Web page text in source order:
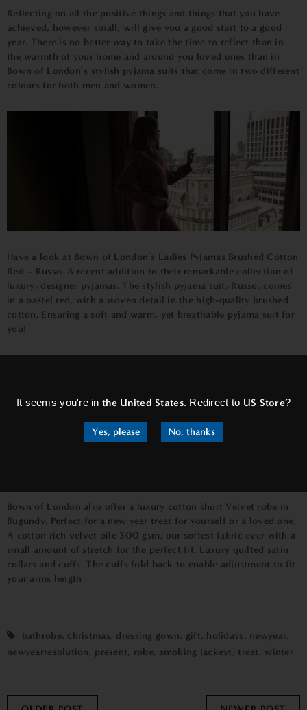
It seems you're inthe United States. Redirect to US Store?
Yes, please No, thanks
Reflecting on all the positive things and things that you have
achieved, however small, will give you a good start to a good
year. There is no better way to take the time to reflect than in
the warmth of your home and around you loved ones than in
Bown of London’s stylish pyjama suits that come in two different
colours for both men and women.
Have a look at Bown of London’s Ladies Pyjamas Brushed Cotton
Red – Russo. A recent addition to their remarkable collection of
luxury, designer pyjamas. The stylish pyjama suit, Russo, comes
in a pastel red, with a woven detail in the high-quality brushed
cotton. Ensuring a soft and warm, yet breathable pyjama suit for
you!
Bown of London also offer a luxury cotton short Velvet robe in
Bugundy. Perfect for a new year treat for yourself or a loved one.
A cotton rich velvet pile 300 gsm, our softest fabric ever with a
small amount of stretch for the perfect fit. Luxury quilted satin
collars and cuffs. The cuffs fold back to enable adjustment to fit
your arms length
bathrobe, christmas, dressing gown, gift , holidays , newyear,
newyearresolution , present , robe, smoking jackeyt , treat , winter